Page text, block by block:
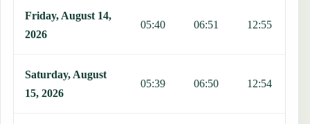
Friday, August 14,
2026
05:40 06:51 12:55
Saturday, August
15, 2026
05:39 06:50 12:54